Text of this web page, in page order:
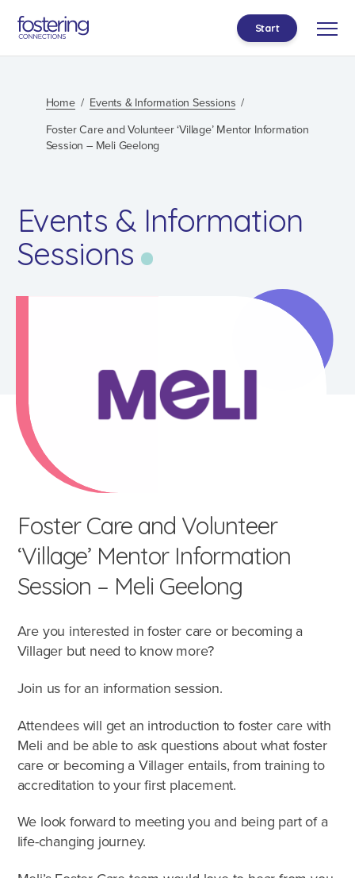
Start
What's involved?
What is foster care?
Therapeutic Foster Care
Frequently Asked Questions
Who can foster?
Why foster?
Home
Events & Information Sessions
Foster Care and Volunteer ‘Village’ Mentor Information
Session – Meli Geelong
Events & Information
Sessions
Foster Care and Volunteer
‘Village’ Mentor Information
Session – Meli Geelong
Are you interested in foster care or becoming a
Villager but need to know more?
Join us for an information session.
Attendees will get an introduction to foster care with
Meli and be able to ask questions about what foster
care or becoming a Villager entails, from training to
accreditation to your first placement.
We look forward to meeting you and being part of a
life-changing journey.